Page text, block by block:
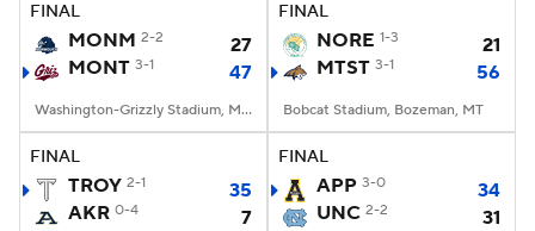
FINAL
MONM 2-2
27
MONT 3-1 47
Washington-Grizzly Stadium, Missoula, MT
FINAL
NORE 1-3
21
MTST 3-1 56
Bobcat Stadium, Bozeman, MT
FINAL
TROY 2-1
35
AKR 0-4 7
FINAL
APP 3-0
34
UNC 2-2 31